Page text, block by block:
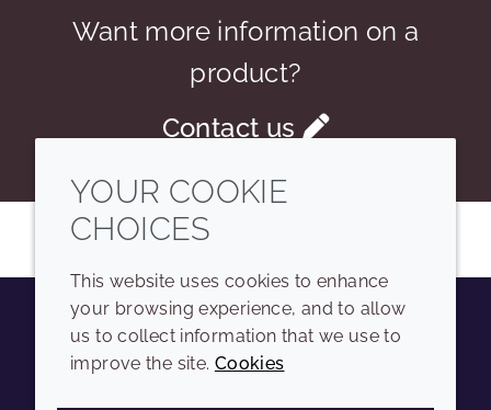
Want more information on a
product?
Contact us
YoutubeInstagramLinkedIn
YOUR COOKIE
CHOICES
This website uses cookies to enhance
your browsing experience, and to allow
us to collect information that we use to
improve the site. Cookies